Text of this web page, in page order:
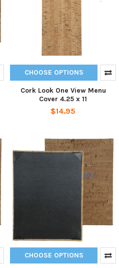
CHOOSE OPTIONS
Cork Look One View Menu
Cover 4.25 x 11
$14.95
CHOOSE OPTIONS